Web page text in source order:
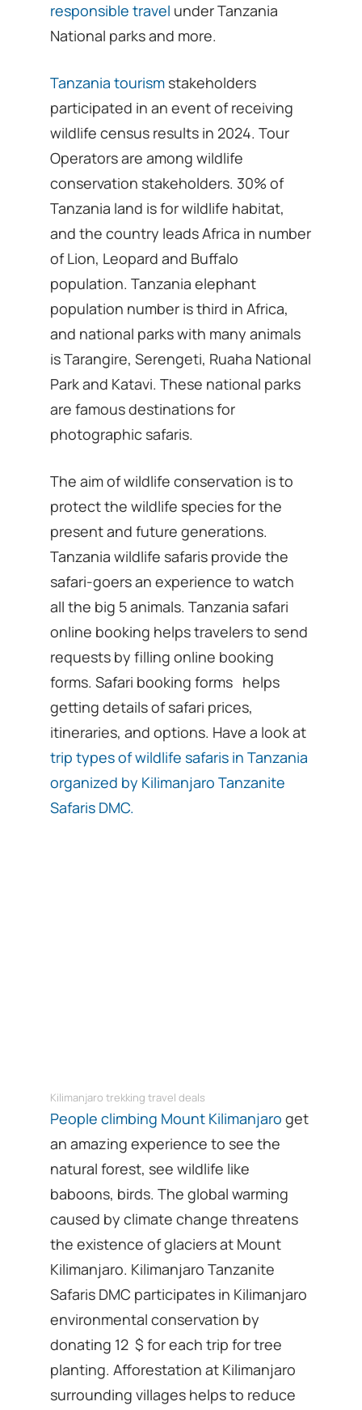
responsible travel under Tanzania
National parks and more.
Tanzania tourism stakeholders
participated in an event of receiving
wildlife census results in 2024. Tour
Operators are among wildlife
conservation stakeholders. 30% of
Tanzania land is for wildlife habitat,
and the country leads Africa in number
of Lion, Leopard and Buffalo
population. Tanzania elephant
population number is third in Africa,
and national parks with many animals
is Tarangire, Serengeti, Ruaha National
Park and Katavi. These national parks
are famous destinations for
photographic safaris.
The aim of wildlife conservation is to
protect the wildlife species for the
present and future generations.
Tanzania wildlife safaris provide the
safari-goers an experience to watch
all the big 5 animals. Tanzania safari
online booking helps travelers to send
requests by filling online booking
forms. Safari booking forms helps
getting details of safari prices,
itineraries, and options. Have a look at
trip types of wildlife safaris in Tanzania
organized by Kilimanjaro Tanzanite
Safaris DMC.
Kilimanjaro trekking travel deals
People climbing Mount Kilimanjaro get
an amazing experience to see the
natural forest, see wildlife like
baboons, birds. The global warming
caused by climate change threatens
the existence of glaciers at Mount
Kilimanjaro. Kilimanjaro Tanzanite
Safaris DMC participates in Kilimanjaro
environmental conservation by
donating 12 $ for each trip for tree
planting. Afforestation at Kilimanjaro
surrounding villages helps to reduce